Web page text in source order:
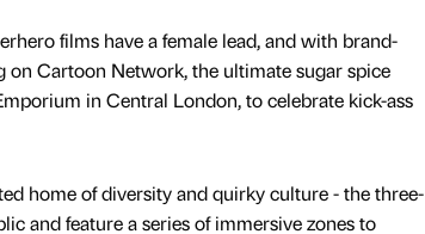
films have a female lead, and with brand-
Cartoon Network, the ultimate sugar spice
in Central London, to celebrate kick-ass
home of diversity and quirky culture - the three-
and feature a series of immersive zones to